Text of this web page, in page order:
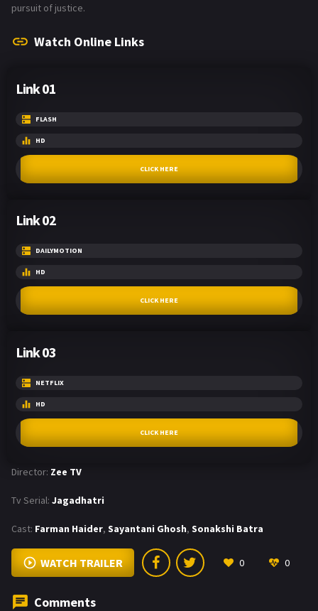
pursuit of justice.
Watch Online Links
Link 01
FLASH
HD
CLICK HERE
Link 02
DAILYMOTION
HD
CLICK HERE
Link 03
NETFLIX
HD
CLICK HERE
Director: Zee TV
Tv Serial: Jagadhatri
Cast: Farman Haider, Sayantani Ghosh, Sonakshi Batra
WATCH TRAILER 0 0
Comments